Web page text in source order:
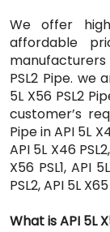
We offer
affordable
PSL2 Pipe. we
5L X56 PSL2
customer’s
Pipe in API 5L
API 5L X46
X56 PSL1, API
PSL2, API 5L
What is API 5L